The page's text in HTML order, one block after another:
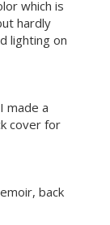
which is
hardly
lighting on
made a
cover for
back